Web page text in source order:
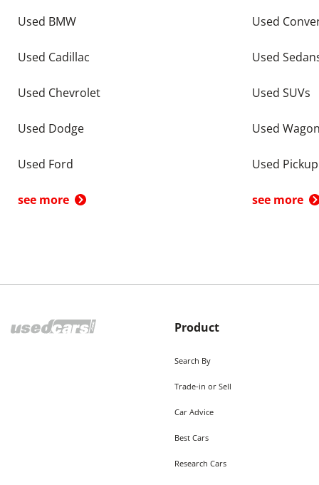
Used BMW
Used Cadillac
Used Chevrolet
Used Dodge
Used Ford
see more
Used
Used
Used SUVs
Used
Used
see more
Product
Search By
Trade-in or Sell
Car Advice
Best Cars
Research Cars